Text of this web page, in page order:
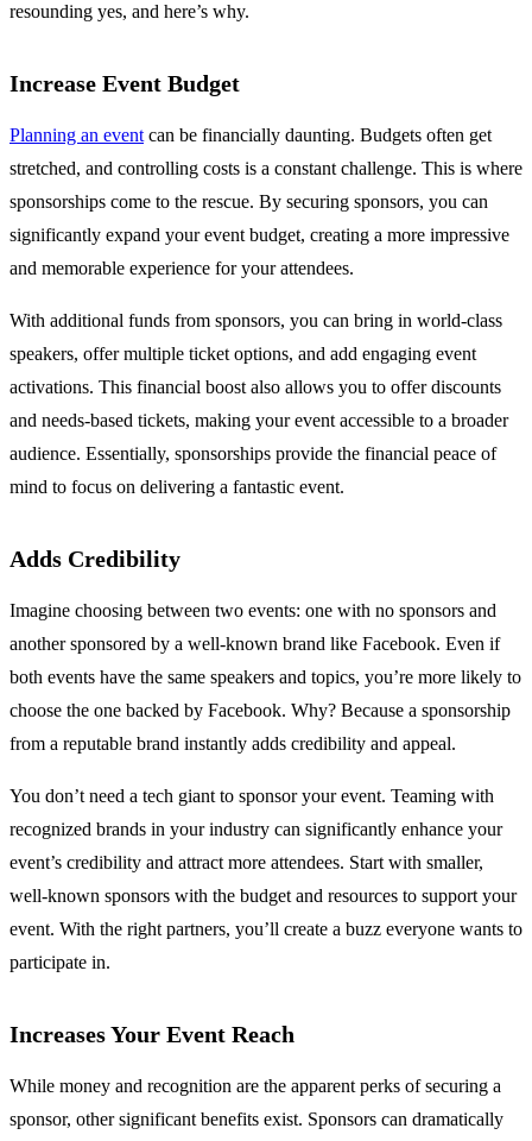
resounding yes, and here’s why.
Increase Event Budget
Planning an event can be financially daunting. Budgets often get
stretched, and controlling costs is a constant challenge. This is where
sponsorships come to the rescue. By securing sponsors, you can
significantly expand your event budget, creating a more impressive
and memorable experience for your attendees.
With additional funds from sponsors, you can bring in world-class
speakers, offer multiple ticket options, and add engaging event
activations. This financial boost also allows you to offer discounts
and needs-based tickets, making your event accessible to a broader
audience. Essentially, sponsorships provide the financial peace of
mind to focus on delivering a fantastic event.
Adds Credibility
Imagine choosing between two events: one with no sponsors and
another sponsored by a well-known brand like Facebook. Even if
both events have the same speakers and topics, you’re more likely to
choose the one backed by Facebook. Why? Because a sponsorship
from a reputable brand instantly adds credibility and appeal.
You don’t need a tech giant to sponsor your event. Teaming with
recognized brands in your industry can significantly enhance your
event’s credibility and attract more attendees. Start with smaller,
well-known sponsors with the budget and resources to support your
event. With the right partners, you’ll create a buzz everyone wants to
participate in.
Increases Your Event Reach
While money and recognition are the apparent perks of securing a
sponsor, other significant benefits exist. Sponsors can dramatically